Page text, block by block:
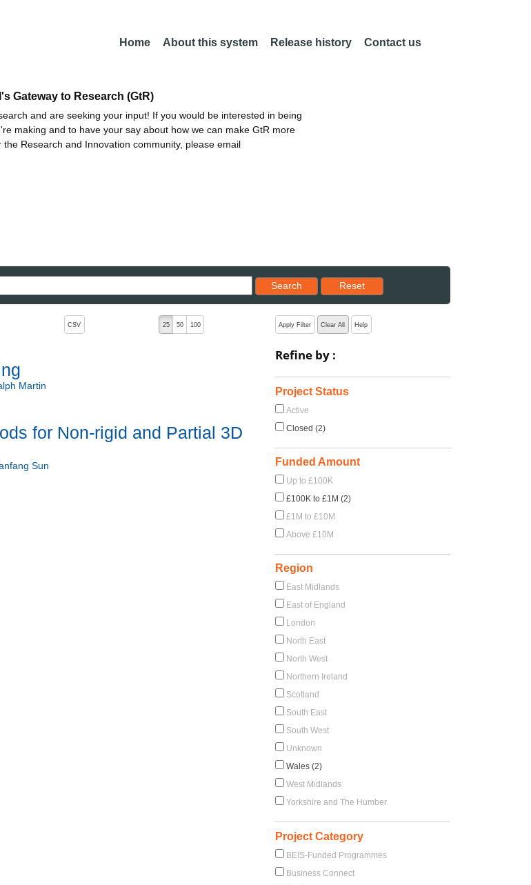
Home About this system Release history Contact us
Gateway to Research (GtR)
and are seeking your input! If you would be interested in being
making and to have your say about how we can make GtR more
Research and Innovation community, please email
Search
Reset results to starting set
Reset
button will toggle the sort order
CSV 25 50 100
Martin
for Non-rigid and Partial 3D
Sun
Apply Filter Clear All Help
Refine by :
Project Status
Active
Closed (2)
Funded Amount
Up to £100K
£100K to £1M (2)
£1M to £10M
Above £10M
Region
East Midlands
East of England
London
North East
North West
Northern Ireland
Scotland
South East
South West
Unknown
Wales (2)
West Midlands
Yorkshire and The Humber
Project Category
BEIS-Funded Programmes
Business Connect